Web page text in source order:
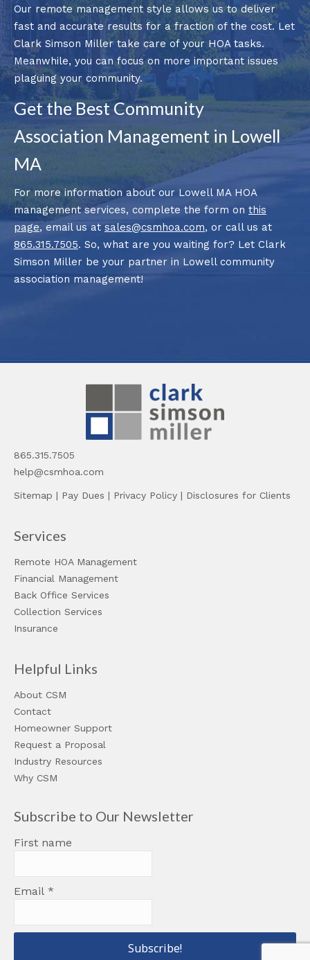
Our remote management style allows us to deliver
fast and accurate results for a fraction of the cost. Let
Clark Simson Miller take care of your HOA tasks.
Meanwhile, you can focus on more important issues
plaguing your community.
Get the Best Community
Association Management in Lowell
MA
For more information about our Lowell MA HOA
management services, complete the form on this
page, email us at sales@csmhoa.com, or call us at
865.315.7505. So, what are you waiting for? Let Clark
Simson Miller be your partner in Lowell community
association management!
865.315.7505
help@csmhoa.com
Sitemap | Pay Dues | Privacy Policy | Disclosures for Clients
Services
Remote HOA Management
Financial Management
Back Office Services
Collection Services
Insurance
Helpful Links
About CSM
Contact
Homeowner Support
Request a Proposal
Industry Resources
Why CSM
Subscribe to Our Newsletter
First name
Email *